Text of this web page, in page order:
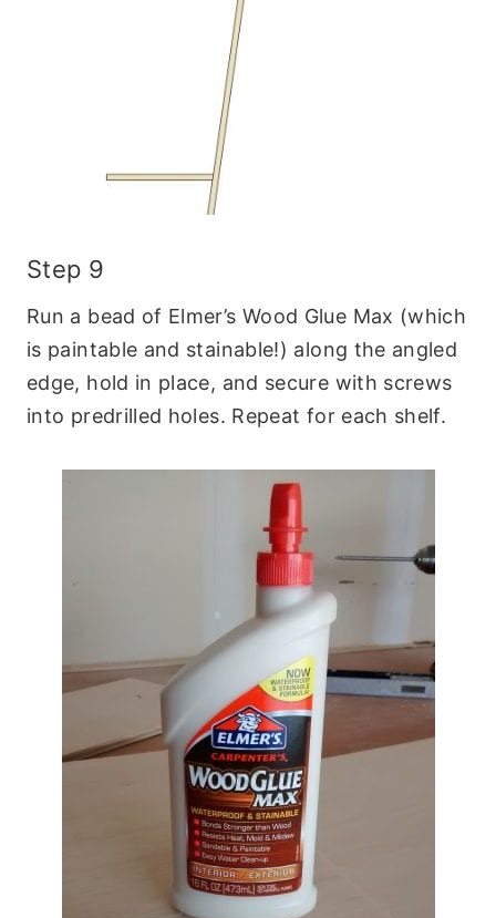
Step 9
Run a bead of Elmer’s Wood Glue Max (which
is paintable and stainable!) along the angled
edge, hold in place, and secure with screws
into predrilled holes. Repeat for each shelf.